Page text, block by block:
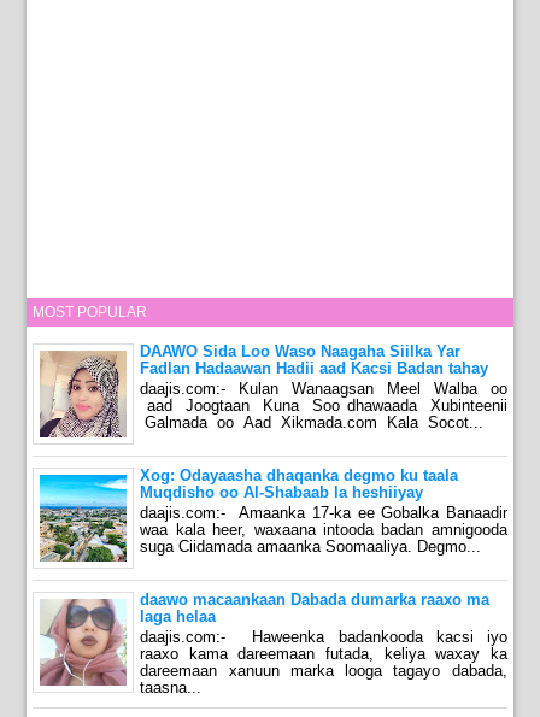
MOST POPULAR
DAAWO Sida Loo Waso Naagaha Siilka Yar
Fadlan Hadaawan Hadii aad Kacsi Badan tahay
daajis.com:- Kulan Wanaagsan Meel Walba oo
aad Joogtaan Kuna Soo dhawaada Xubinteenii
Galmada oo Aad Xikmada.com Kala Socot...
Xog: Odayaasha dhaqanka degmo ku taala
Muqdisho oo Al-Shabaab la heshiiyay
daajis.com:- Amaanka 17-ka ee Gobalka Banaadir
waa kala heer, waxaana intooda badan amnigooda
suga Ciidamada amaanka Soomaaliya. Degmo...
daawo macaankaan Dabada dumarka raaxo ma
laga helaa
daajis.com:- Haweenka badankooda kacsi iyo
raaxo kama dareemaan futada, keliya waxay ka
dareemaan xanuun marka looga tagayo dabada,
taasna...